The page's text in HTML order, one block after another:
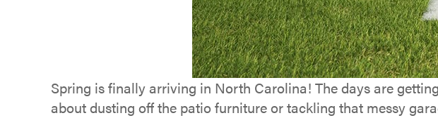
Spring is finally arriving in North Carolina! The days are
about dusting off the patio furniture or tackling that messy